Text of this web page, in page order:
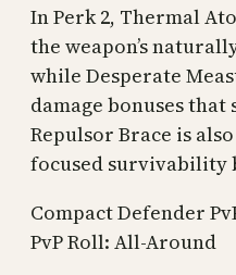
In Perk 2, Thermal
the weapon’s
while Desperate
damage bonuses that
Repulsor Brace is
focused survivability
Compact Defender
PvP Roll: All-Around